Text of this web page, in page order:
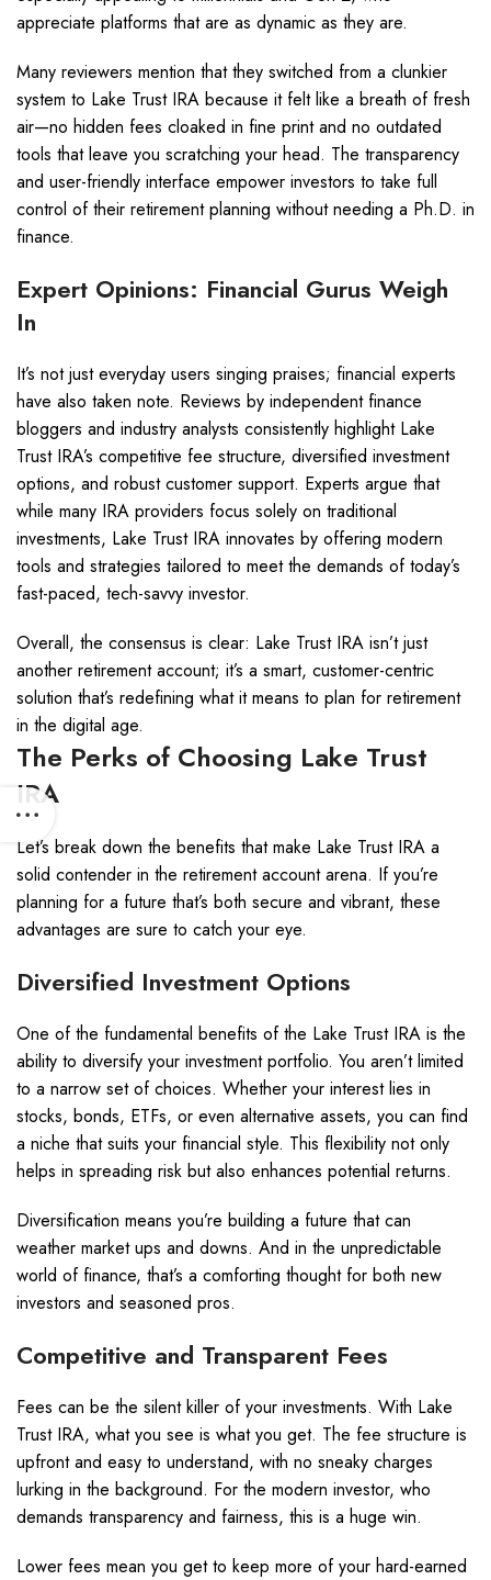
appreciate platforms that are as dynamic as they are.
Many reviewers mention that they switched from a clunkier
system to Lake Trust IRA because it felt like a breath of fresh
air—no hidden fees cloaked in fine print and no outdated
tools that leave you scratching your head. The transparency
and user-friendly interface empower investors to take full
control of their retirement planning without needing a Ph.D. in
finance.
Expert Opinions: Financial Gurus Weigh
In
It’s not just everyday users singing praises; financial experts
have also taken note. Reviews by independent finance
bloggers and industry analysts consistently highlight Lake
Trust IRA’s competitive fee structure, diversified investment
options, and robust customer support. Experts argue that
while many IRA providers focus solely on traditional
investments, Lake Trust IRA innovates by offering modern
tools and strategies tailored to meet the demands of today’s
fast-paced, tech-savvy investor.
Overall, the consensus is clear: Lake Trust IRA isn’t just
another retirement account; it’s a smart, customer-centric
solution that’s redefining what it means to plan for retirement
in the digital age.
The Perks of Choosing Lake Trust
IRA
Let’s break down the benefits that make Lake Trust IRA a
solid contender in the retirement account arena. If you’re
planning for a future that’s both secure and vibrant, these
advantages are sure to catch your eye.
Diversified Investment Options
One of the fundamental benefits of the Lake Trust IRA is the
ability to diversify your investment portfolio. You aren’t limited
to a narrow set of choices. Whether your interest lies in
stocks, bonds, ETFs, or even alternative assets, you can find
a niche that suits your financial style. This flexibility not only
helps in spreading risk but also enhances potential returns.
Diversification means you’re building a future that can
weather market ups and downs. And in the unpredictable
world of finance, that’s a comforting thought for both new
investors and seasoned pros.
Competitive and Transparent Fees
Fees can be the silent killer of your investments. With Lake
Trust IRA, what you see is what you get. The fee structure is
upfront and easy to understand, with no sneaky charges
lurking in the background. For the modern investor, who
demands transparency and fairness, this is a huge win.
Lower fees mean you get to keep more of your hard-earned